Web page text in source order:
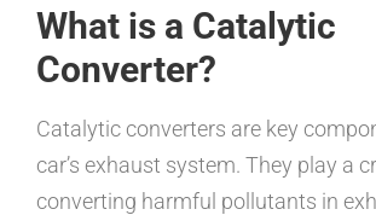
What is a Catalytic
Converter?
Catalytic converters are key
car’s exhaust system. They play a
converting harmful pollutants in